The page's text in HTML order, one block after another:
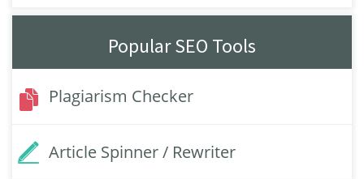
Popular SEO Tools
Plagiarism Checker
Article Spinner / Rewriter